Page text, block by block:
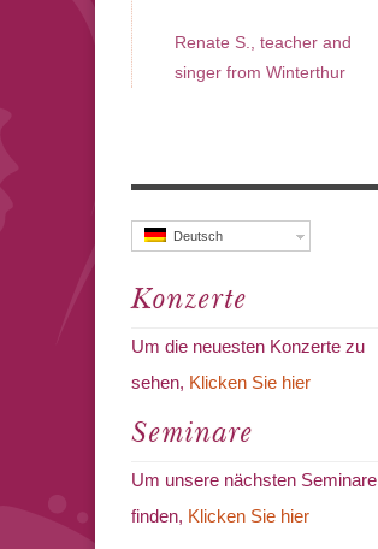
Renate S., teacher and
singer from Winterthur
Deutsch
Konzerte
Um die neuesten Konzerte zu
sehen, Klicken Sie hier
Seminare
Um unsere nächsten Seminare
finden, Klicken Sie hier